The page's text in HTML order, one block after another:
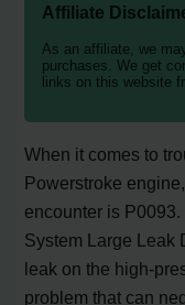
Affiliate
As an affiliate, we
purchases. We get
links on this website
When it comes to
Powerstroke
encounter is
System Large Leak
leak on the high-
problem that can